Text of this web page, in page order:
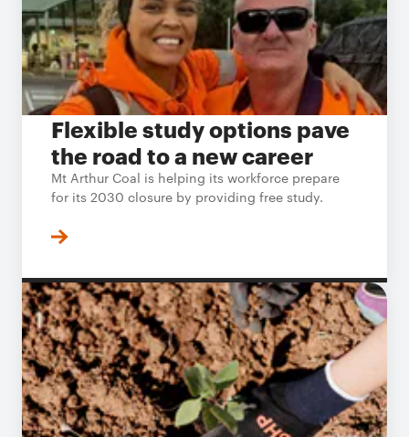
Flexible study options pave
the road to a new career
Mt Arthur Coal is helping its workforce prepare
for its 2030 closure by providing free study.